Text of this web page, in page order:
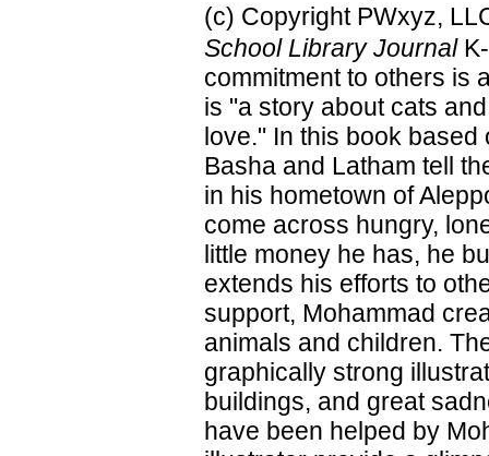
(c) Copyright PWxyz,
School Library JournalK-
commitment to others is
is "a story about cats
love." In this book
Basha and Latham tell
in his hometown of
come across hungry,
little money he has, he
extends his efforts to
support, Mohammad
animals and children.
graphically strong
buildings, and great
have been helped by